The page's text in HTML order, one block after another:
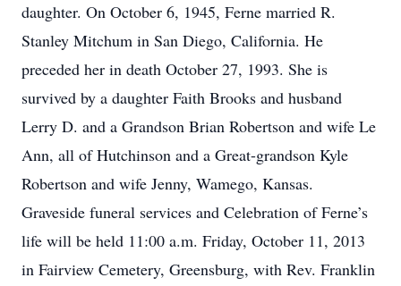
daughter. On October 6, 1945, Ferne married R.
Stanley Mitchum in San Diego, California. He
preceded her in death October 27, 1993. She is
survived by a daughter Faith Brooks and husband
Lerry D. and a Grandson Brian Robertson and wife Le
Ann, all of Hutchinson and a Great-grandson Kyle
Robertson and wife Jenny, Wamego, Kansas.
Graveside funeral services and Celebration of Ferne’s
life will be held 11:00 a.m. Friday, October 11, 2013
in Fairview Cemetery, Greensburg, with Rev. Franklin